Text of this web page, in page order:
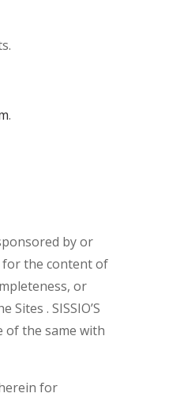
.
by or
for the content of
or
. SISSIO’S
of the same with
for